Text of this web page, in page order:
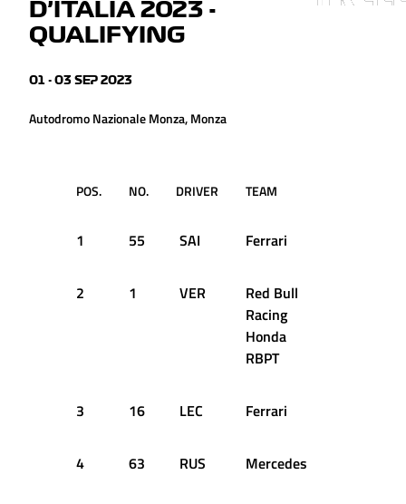
D’ITALIA 2023 -
QUALIFYING
01 - 03 SEP 2023
Autodromo Nazionale Monza, Monza
POS. NO. DRIVER TEAM
1 55 SAI Ferrari
2 1 VER
Red Bull
Racing
Honda
RBPT
3 16 LEC Ferrari
4 63 RUS Mercedes